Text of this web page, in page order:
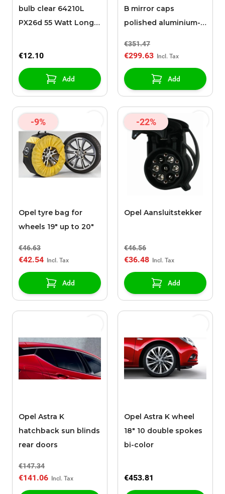
bulb clear 64210L
PX26d 55 Watt Long
€12.10
Add
B mirror caps
polished aluminium-
€351.47
€299.63
Add
-9%
Opel tyre bag for
wheels 19" up to 20"
€46.63
€42.54
Add
-22%
Opel Aansluitstekker
€46.56
€36.48
Add
Opel Astra K
hatchback sun blinds
rear doors
€147.34
€141.06
Opel Astra K wheel
18" 10 double spokes
bi-color
€453.81